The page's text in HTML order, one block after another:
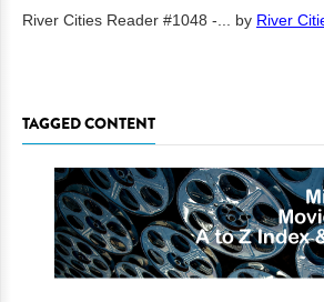
River Cities Reader #1048 -... by River
TAGGED CONTENT